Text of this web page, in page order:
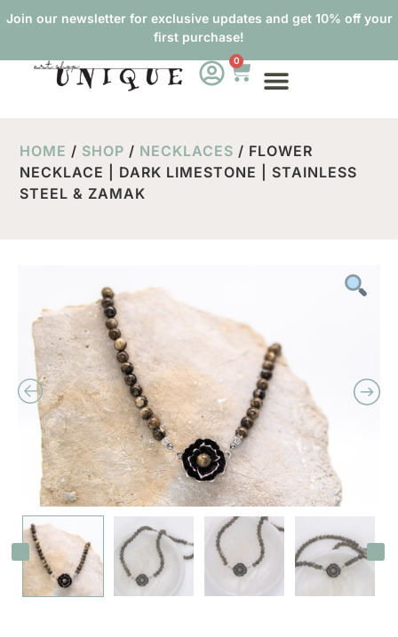
Join our newsletter for exclusive updates and get 10% off your
first purchase!
0
HOME / SHOP / NECKLACES / FLOWER
NECKLACE | DARK LIMESTONE | STAINLESS
STEEL & ZAMAK